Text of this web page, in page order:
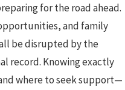
for the road ahead.
and family
be disrupted by the
record. Knowing exactly
where to seek support—